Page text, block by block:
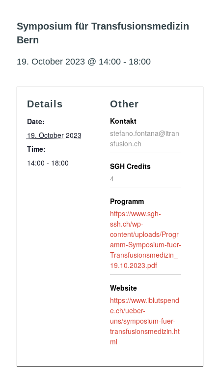
Symposium für Transfusionsmedizin
Bern
19. October 2023 @ 14:00- 18:00
Details
Date:
19. October 2023
Time:
14:00 - 18:00
Other
Kontakt
stefano.fontana@itran
sfusion.ch
SGH Credits
4
Programm
https://www.sgh-
ssh.ch/wp-
content/uploads/Progr
amm-Symposium-fuer-
Transfusionsmedizin_
19.10.2023.pdf
Website
https://www.iblutspend
e.ch/ueber-
uns/symposium-fuer-
transfusionsmedizin.ht
ml